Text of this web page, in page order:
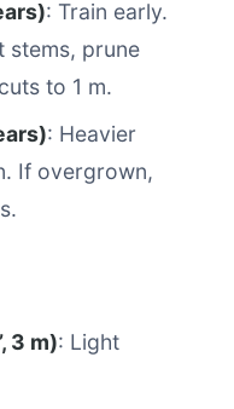
: Train early.
stems, prune
to 1 m.
: Heavier
If overgrown,
3 m): Light